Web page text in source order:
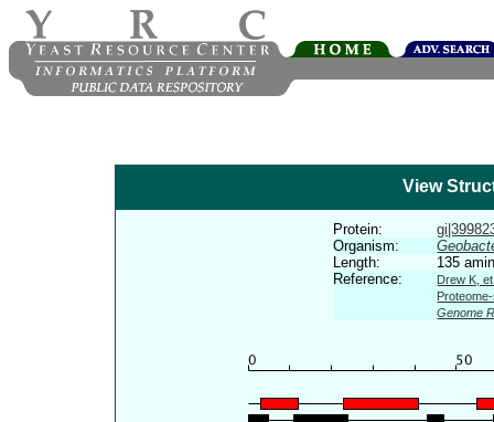
View
Protein:
Organism:
Length:
135
Reference:
Drew K,
Genome